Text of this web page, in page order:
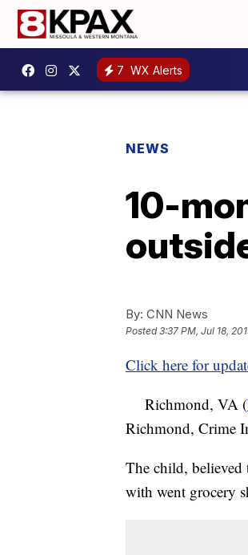
7 WX Alerts
NEWS
10-
By: CNN News
Posted3:37 PM, Jul 18,
Click here for
Richmond, VA (
Richmond, Crime
The child,
with went grocery